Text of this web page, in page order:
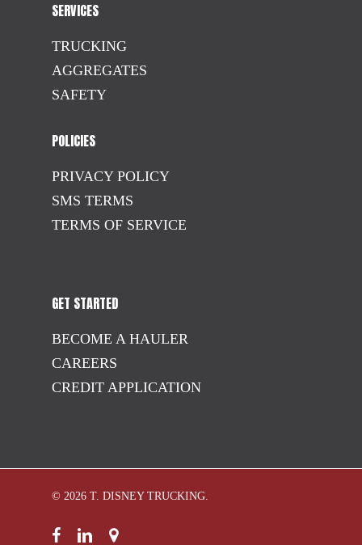
SERVICES
TRUCKING
AGGREGATES
SAFETY
POLICIES
PRIVACY POLICY
SMS TERMS
TERMS OF SERVICE
GET STARTED
BECOME A HAULER
CAREERS
CREDIT APPLICATION
© 2026 T. DISNEY TRUCKING.
facebooklinkedingoogle-